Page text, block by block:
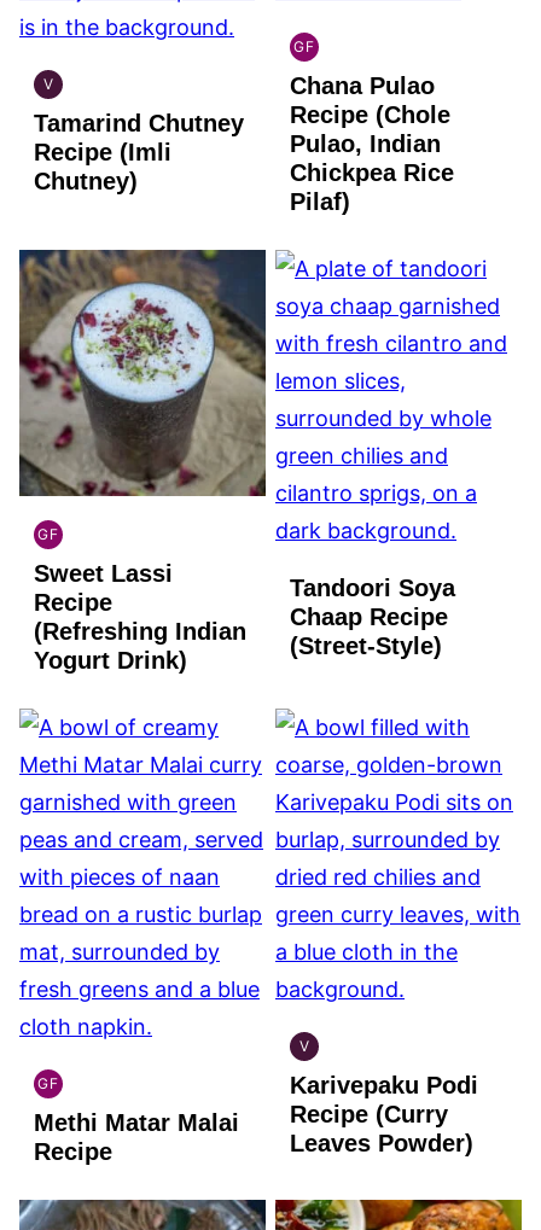
V
INDIAN
VEGAN
Tamarind Chutney
Recipe (Imli
Chutney)
GF
INDIAN
GLUTEN
FREE
Chana Pulao
Recipe (Chole
Pulao, Indian
Chickpea Rice
Pilaf)
GF
INDIAN
GLUTEN
FREE
Sweet Lassi
Recipe
(Refreshing Indian
Yogurt Drink)
Tandoori Soya
Chaap Recipe
(Street-Style)
GF
INDIAN
GLUTEN
FREE
Methi Matar Malai
Recipe
V
INDIAN
VEGAN
Karivepaku Podi
Recipe (Curry
Leaves Powder)